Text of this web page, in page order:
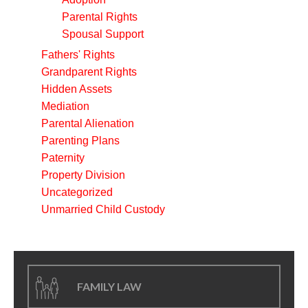
Parental Rights
Spousal Support
Fathers' Rights
Grandparent Rights
Hidden Assets
Mediation
Parental Alienation
Parenting Plans
Paternity
Property Division
Uncategorized
Unmarried Child Custody
FAMILY LAW